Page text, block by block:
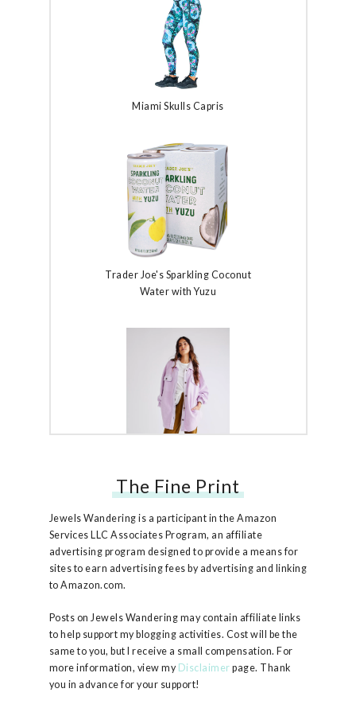
Miami Skulls Capris
Trader Joe's Sparkling Coconut
Water with Yuzu
Free People Ruby Jacket
The Fine Print
Jewels Wandering is a participant in the Amazon
Services LLC Associates Program, an affiliate
advertising program designed to provide a means for
sites to earn advertising fees by advertising and linking
to Amazon.com.
Posts on Jewels Wandering may contain affiliate links
to help support my blogging activities. Cost will be the
same to you, but I receive a small compensation. For
more information, view my Disclaimer page. Thank
you in advance for your support!